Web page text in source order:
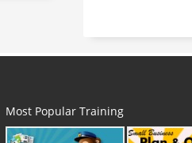
Most Popular Training